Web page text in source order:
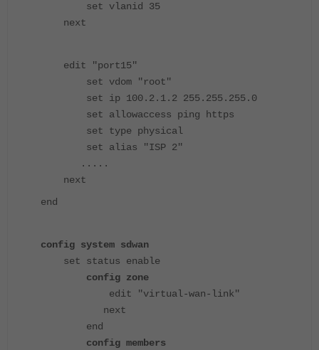
set vlanid 35
next
edit "port15"
set vdom "root"
set ip 100.2.1.2 255.255.255.0
set allowaccess ping https
set type physical
set alias "ISP 2"
.....
next
end
config system sdwan
set status enable
config zone
edit "virtual-wan-link"
next
end
config members